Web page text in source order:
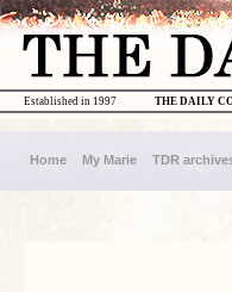
THE DAILY
Established in 1997
Home My Marie TDR